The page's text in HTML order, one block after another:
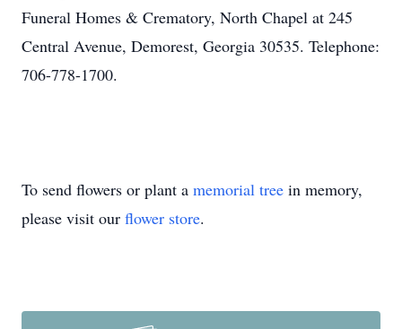
Funeral Homes & Crematory, North Chapel at 245
Central Avenue, Demorest, Georgia 30535. Telephone:
706-778-1700.
To send flowers or plant a memorial tree in memory,
please visit our flower store.